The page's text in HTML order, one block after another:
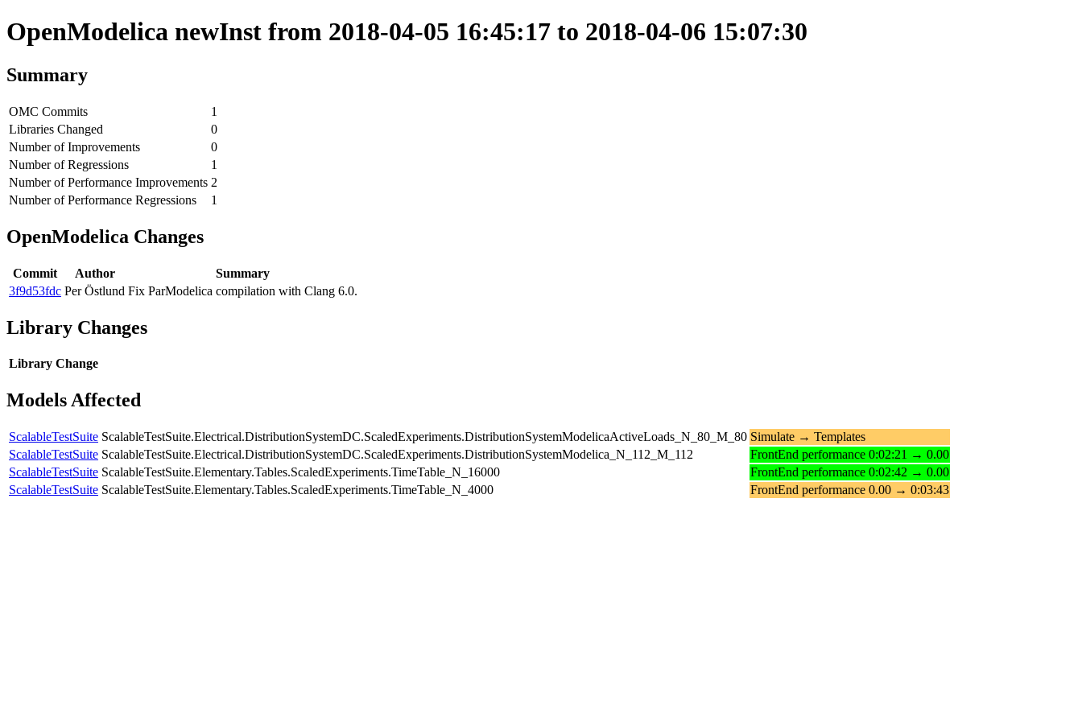
OpenModelica newInst from 2018-04-05 16:45:17 to 2018-04-06 15:07:30
Summary
OMC Commits
1
Libraries Changed
0
Number of Improvements
0
Number of Regressions
1
Number of Performance Improvements 2
Number of Performance Regressions
1
OpenModelica Changes
Commit Author
Summary
3f9d53fdc Per Östlund Fix ParModelica compilation with Clang 6.0.
Library Changes
Library Change
Models Affected
ScalableTestSuite ScalableTestSuite.Electrical.DistributionSystemDC.ScaledExperiments.DistributionSystemModelicaActiveLoads_N_80_M_80 Simulate → Templates
ScalableTestSuite ScalableTestSuite.Electrical.DistributionSystemDC.ScaledExperiments.DistributionSystemModelica_N_112_M_112
FrontEnd performance 0:02:21 → 0.00
ScalableTestSuite ScalableTestSuite.Elementary.Tables.ScaledExperiments.TimeTable_N_16000
FrontEnd performance 0:02:42 → 0.00
ScalableTestSuite ScalableTestSuite.Elementary.Tables.ScaledExperiments.TimeTable_N_4000 FrontEnd performance 0.00 → 0:03:43